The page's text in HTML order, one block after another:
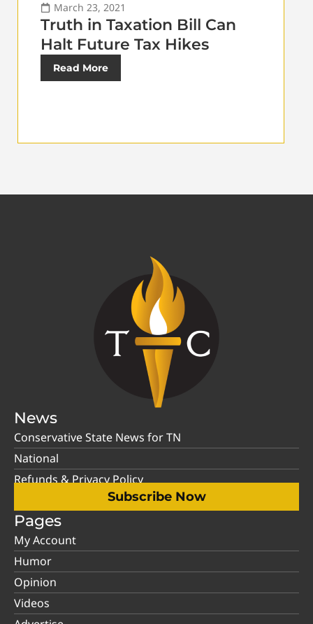
March 23, 2021
Truth in Taxation Bill Can
Halt Future Tax Hikes
Read More
News
Conservative State News for TN
National
Refunds & Privacy Policy
Subscribe Now
Pages
My Account
Humor
Opinion
Videos